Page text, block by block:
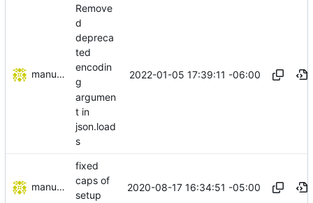
manuelcortez
Remove
d
depreca
ted
encodin
g
argumen
t in
json.load
s
2022-01-05 17:39:11 -06:00
manuelcortez
fixed
caps of
setup
2020-08-17 16:34:51 -05:00